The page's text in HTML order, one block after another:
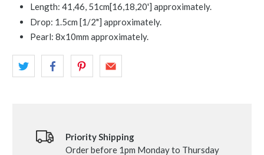
Length: 41,46, 51cm[16,18,20'] approximately.
Drop: 1.5cm [1/2"] approximately.
Pearl: 8x10mm approximately.
Priority Shipping
Order before 1pm Monday to Thursday